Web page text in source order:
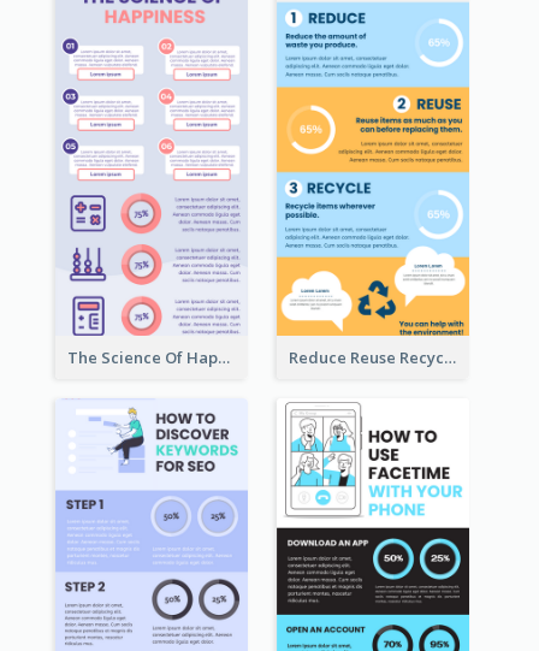
The Science Of Happiness Infographic Reduce Reuse Recycle Infographic